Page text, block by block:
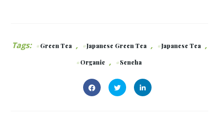
Tags: Green Tea , Japanese Green Tea , Japanese Tea ,
Organic , Sencha